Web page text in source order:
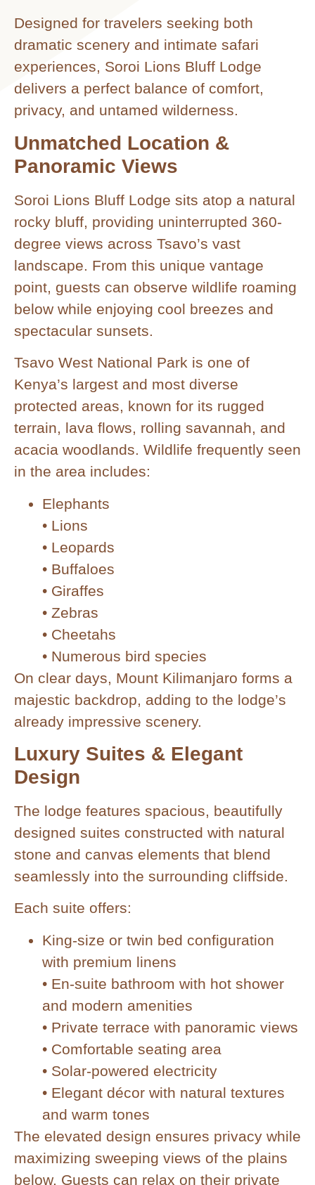
Designed for travelers seeking both
dramatic scenery and intimate safari
experiences, Soroi Lions Bluff Lodge
delivers a perfect balance of comfort,
privacy, and untamed wilderness.
Unmatched Location &
Panoramic Views
Soroi Lions Bluff Lodge sits atop a natural
rocky bluff, providing uninterrupted 360-
degree views across Tsavo’s vast
landscape. From this unique vantage
point, guests can observe wildlife roaming
below while enjoying cool breezes and
spectacular sunsets.
Tsavo West National Park is one of
Kenya’s largest and most diverse
protected areas, known for its rugged
terrain, lava flows, rolling savannah, and
acacia woodlands. Wildlife frequently seen
in the area includes:
Elephants
• Lions
• Leopards
• Buffaloes
• Giraffes
• Zebras
• Cheetahs
• Numerous bird species
On clear days, Mount Kilimanjaro forms a
majestic backdrop, adding to the lodge’s
already impressive scenery.
Luxury Suites & Elegant
Design
The lodge features spacious, beautifully
designed suites constructed with natural
stone and canvas elements that blend
seamlessly into the surrounding cliffside.
Each suite offers:
King-size or twin bed configuration
with premium linens
• En-suite bathroom with hot shower
and modern amenities
• Private terrace with panoramic views
• Comfortable seating area
• Solar-powered electricity
• Elegant décor with natural textures
and warm tones
The elevated design ensures privacy while
maximizing sweeping views of the plains
below. Guests can relax on their private